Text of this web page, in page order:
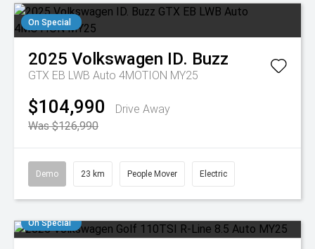
On Special
2025 Volkswagen ID. Buzz
GTX EB LWB Auto 4MOTION MY25
$104,990
Drive Away
Was $126,990
Demo 23 km People Mover Electric
On Special